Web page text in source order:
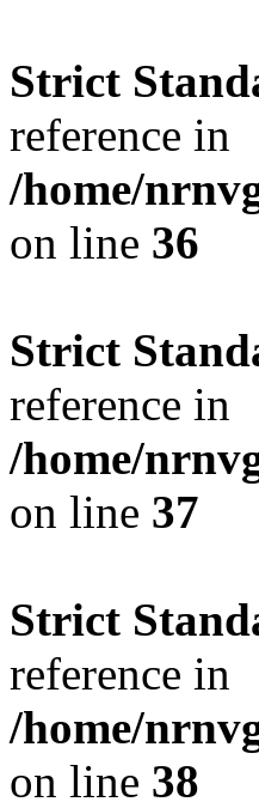
Strict
reference in
/home/
on line 36
Strict
reference in
/home/
on line 37
Strict
reference in
/home/
on line 38